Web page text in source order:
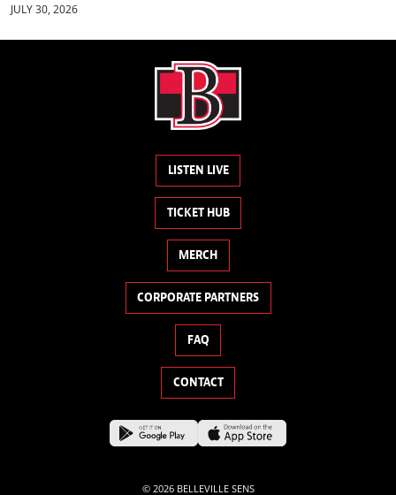
JULY 30, 2026
LISTEN LIVE
TICKET HUB
MERCH
CORPORATE PARTNERS
FAQ
CONTACT
© 2026 BELLEVILLE SENS